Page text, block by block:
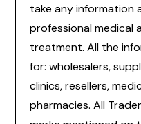
take any information
professional medical
treatment. All the
for: wholesalers,
clinics, resellers,
pharmacies. All